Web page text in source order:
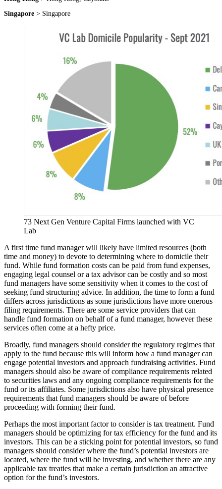
Singapore > Singapore
73 Next Gen Venture Capital Firms launched with VC
Lab
A first time fund manager will likely have limited resources (both
time and money) to devote to determining where to domicile their
fund. While fund formation costs can be paid from fund expenses,
engaging legal counsel or a tax advisor can be costly and so most
fund managers have some sensitivity when it comes to the cost of
seeking fund structuring advice. In addition, the time to form a fund
differs across jurisdictions as some jurisdictions have more onerous
filing requirements. There are some service providers that can
handle fund formation on behalf of a fund manager, however these
services often come at a hefty price.
Broadly, fund managers should consider the regulatory regimes that
apply to the fund because this will inform how a fund manager can
engage potential investors and approach fundraising activities. Fund
managers should also be aware of compliance requirements related
to securities laws and any ongoing compliance requirements for the
fund or its affiliates. Some jurisdictions also have physical presence
requirements that fund managers should be aware of before
proceeding with forming their fund.
Perhaps the most important factor to consider is tax treatment. Fund
managers should be optimizing for tax efficiency for the fund and its
investors. This can be a sticking point for potential investors, so fund
managers should consider where the fund’s potential investors are
located, where the fund will be investing, and whether there are any
applicable tax treaties that make a certain jurisdiction an attractive
option for the fund’s investors.